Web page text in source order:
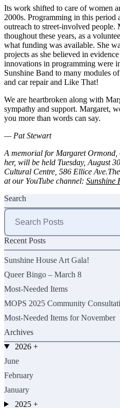
Its work shifted to care of women
2000s. Programming in this period
outreach to street-involved people.
thoughout these years, as a
what funding was available. She
projects as she believed in
innovations in programming were
Sunshine Band to many modules
and car repair and Like That!
We are heartbroken along with
sympathy and support. Margaret,
you more than words can say.
— Pat Stewart
A memorial for Margaret Ormond,
her, will be held Tuesday, August
Cultural Centre, 586 Ellice Ave.
at our YouTube channel: Sunshine
Search
Search
for:
Recent Posts
Sunshine House Art Gala!
Queer Bingo – March 8
Most-Needed Items
MOPS 2025 Community
Most-Needed Items for November
Archives
2026 +
June
February
January
2025 +